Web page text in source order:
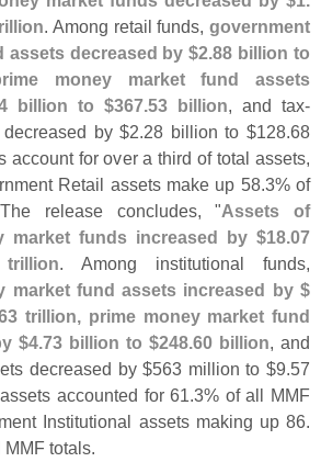
. Among retail funds, government
assets decreased by $2.88 billion to
money market fund assets
billion to $367.53 billion, and tax-
by $2.28 billion to $128.68
account for over a third of total assets,
Retail assets make up 58.3% of
release concludes, "Assets of
market funds increased by $18.07
. Among institutional funds,
market fund assets increased by $
trillion, prime money market fund
$4.73 billion to $248.60 billion, and
decreased by $563 million to $9.57
accounted for 61.3% of all MMF
Institutional assets making up 86.
totals.